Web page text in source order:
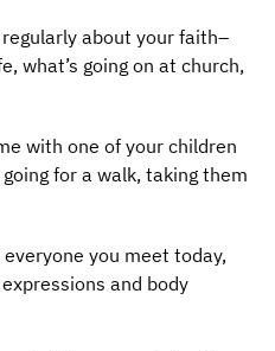
about your faith–
what’s going on at church,
with one of your children
for a walk, taking them
you meet today,
and body